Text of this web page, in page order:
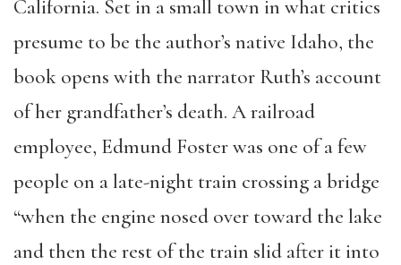
California. Set in a small town in what critics
presume to be the author’s native Idaho, the
book opens with the narrator Ruth’s account
of her grandfather’s death. A railroad
employee, Edmund Foster was one of a few
people on a late-night train crossing a bridge
“when the engine nosed over toward the lake
and then the rest of the train slid after it into